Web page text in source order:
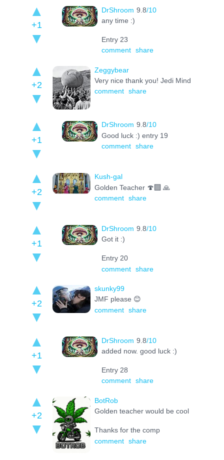
+1
DrShroom 9.8/10
any time :)
Entry 23
comment share
+2
Zeggybear
Very nice thank you! Jedi Mind
comment share
+1
DrShroom 9.8/10
Good luck :) entry 19
comment share
+2
Kush-gal
Golden Teacher 🍄‍🟫 🙏
comment share
+1
DrShroom 9.8/10
Got it :)
Entry 20
comment share
+2
skunky99
JMF please 😊
comment share
+1
DrShroom 9.8/10
added now. good luck :)
Entry 28
comment share
+2
BotRob
Golden teacher would be cool
Thanks for the comp
comment share